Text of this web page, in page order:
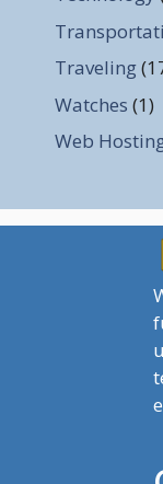
Traveling
Watches (1)
Web